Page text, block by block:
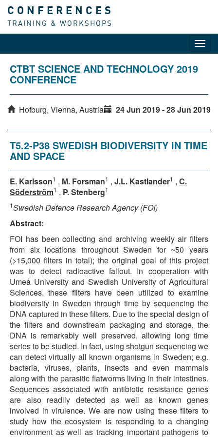
CONFERENCES
TRAINING & WORKSHOPS
CTBT SCIENCE AND TECHNOLOGY 2019
CONFERENCE
Hofburg, Vienna, Austria 24 Jun 2019 - 28 Jun 2019
T5.2-P38 SWEDISH BIODIVERSITY IN TIME
AND SPACE
E. Karlsson1 , M. Forsman1 , J.L. Kastlander1 , C.
Söderström1 , P. Stenberg1
1Swedish Defence Research Agency (FOI)
Abstract:
FOI has been collecting and archiving weekly air filters
from six locations throughout Sweden for ~50 years
(>15,000 filters in total); the original goal of this project
was to detect radioactive fallout. In cooperation with
Umeå University and Swedish University of Agricultural
Sciences, these filters have been utilized to examine
biodiversity in Sweden through time by sequencing the
DNA captured in these filters. Due to the special design of
the filters and downstream packaging and storage, the
DNA is remarkably well preserved, allowing long time
series to be studied. In fact, using shotgun sequencing we
can detect virtually all known organisms in Sweden; e.g.
bacteria, viruses, plants, insects and even mammals
along with the parasitic flatworms living in their intestines.
Sequences associated with antibiotic resistance genes
are also readily detected as well as known genes
involved in virulence. We are now using these filters to
study how the ecosystem is responding to a changing
environment as well as tracking important pathogens to